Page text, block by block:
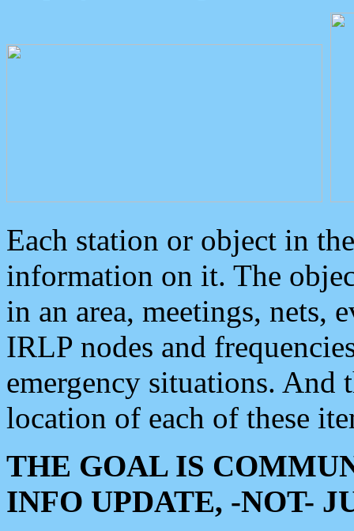
Each station or object in
information on it. The
in an area, meetings, nets,
IRLP nodes and
emergency situations. And
location of each of these
THE GOAL IS
INFO UPDATE, -NOT-